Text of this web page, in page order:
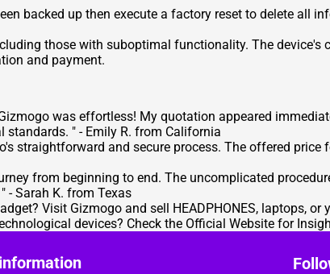
backed up then execute a factory reset to delete all
those with suboptimal functionality. The device's
and payment.
was effortless! My quotation appeared
standards. " - Emily R. from California
straightforward and secure process. The offered price
from beginning to end. The uncomplicated
-Sarah K. from Texas
Visit Gizmogo and sell HEADPHONES, laptops, or
devices? Check the Official Website for